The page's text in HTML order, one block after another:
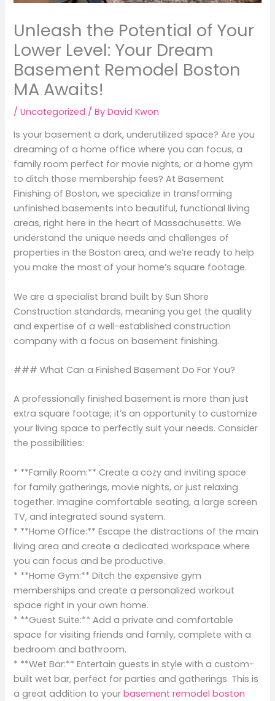
Unleash the Potential of Your
Lower Level: Your Dream
Basement Remodel Boston
MA Awaits!
/Uncategorized / ByDavid Kwon
Is your basement a dark, underutilized space? Are you
dreaming of a home office where you can focus, a
family room perfect for movie nights, or a home gym
to ditch those membership fees? At Basement
Finishing of Boston, we specialize in transforming
unfinished basements into beautiful, functional living
areas, right here in the heart of Massachusetts. We
understand the unique needs and challenges of
properties in the Boston area, and we’re ready to help
you make the most of your home’s square footage.
We are a specialist brand built by Sun Shore
Construction standards, meaning you get the quality
and expertise of a well-established construction
company with a focus on basement finishing.
### What Can a Finished Basement Do For You?
A professionally finished basement is more than just
extra square footage; it’s an opportunity to customize
your living space to perfectly suit your needs. Consider
the possibilities:
* **Family Room:** Create a cozy and inviting space
for family gatherings, movie nights, or just relaxing
together. Imagine comfortable seating, a large screen
TV, and integrated sound system.
* **Home Office:** Escape the distractions of the main
living area and create a dedicated workspace where
you can focus and be productive.
* **Home Gym:** Ditch the expensive gym
memberships and create a personalized workout
space right in your own home.
* **Guest Suite:** Add a private and comfortable
space for visiting friends and family, complete with a
bedroom and bathroom.
* **Wet Bar:** Entertain guests in style with a custom-
built wet bar, perfect for parties and gatherings. This is
a great addition to yourbasement remodel boston